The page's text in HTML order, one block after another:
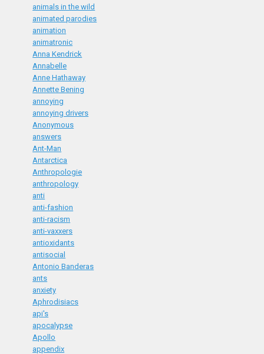
animals in the wild
animated parodies
animation
animatronic
Anna Kendrick
Annabelle
Anne Hathaway
Annette Bening
annoying
annoying drivers
Anonymous
answers
Ant-Man
Antarctica
Anthropologie
anthropology
anti
anti-fashion
anti-racism
anti-vaxxers
antioxidants
antisocial
Antonio Banderas
ants
anxiety
Aphrodisiacs
api's
apocalypse
Apollo
appendix